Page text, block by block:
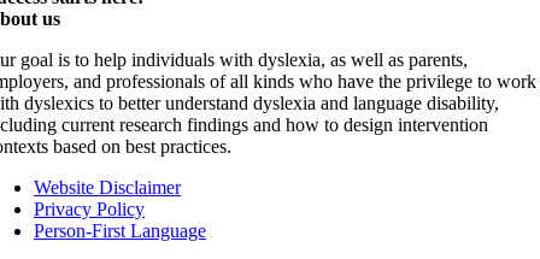
us
goal is to help individuals with dyslexia, as well as parents,
and professionals of all kinds who have the privilege to work
dyslexics to better understand dyslexia and language disability,
current research findings and how to design intervention
based on best practices.
Website Disclaimer
Privacy Policy
Person-First Language